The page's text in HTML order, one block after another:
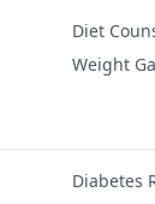
Diet
Weight
Diabetes